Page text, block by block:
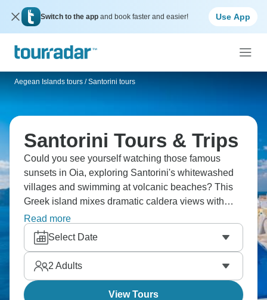
Switch to the app and book faster and easier! Use App
Aegean Islands tours / Santorini tours
Santorini Tours & Trips
Could you see yourself watching those famous
sunsets in Oia, exploring Santorini's whitewashed
villages and swimming at volcanic beaches? This
Greek island mixes dramatic caldera views with
ancient ruins, cave hotels with traditional tavernas.
You'll taste local wines, discover Akrotiri's
archaeological sites and understand why
Santorini's beauty has been captivating people for
so long.
Read more
Select Date
2 Adults
View Tours